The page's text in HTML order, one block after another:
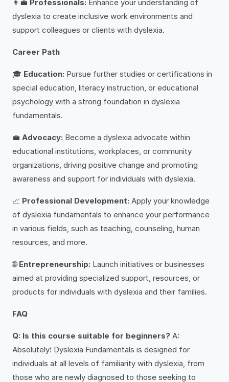
👩‍💼 Professionals: Enhance your understanding of
dyslexia to create inclusive work environments and
support colleagues or clients with dyslexia.
Career Path
🎓 Education: Pursue further studies or certifications in
special education, literacy instruction, or educational
psychology with a strong foundation in dyslexia
fundamentals.
💼 Advocacy: Become a dyslexia advocate within
educational institutions, workplaces, or community
organizations, driving positive change and promoting
awareness and support for individuals with dyslexia.
📈 Professional Development: Apply your knowledge
of dyslexia fundamentals to enhance your performance
in various fields, such as teaching, counseling, human
resources, and more.
🌐Entrepreneurship: Launch initiatives or businesses
aimed at providing specialized support, resources, or
products for individuals with dyslexia and their families.
FAQ
Q: Is this course suitable for beginners? A:
Absolutely! Dyslexia Fundamentals is designed for
individuals at all levels of familiarity with dyslexia, from
those who are newly diagnosed to those seeking to